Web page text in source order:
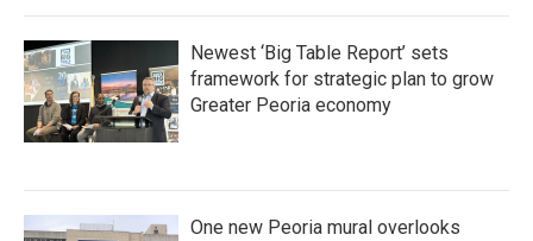
Newest ‘Big Table Report’ sets
framework for strategic plan to grow
Greater Peoria economy
One new Peoria mural overlooks